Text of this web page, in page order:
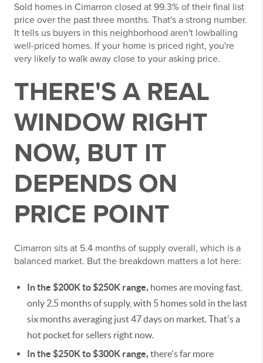
Sold homes in Cimarron closed at 99.3% of their final list
price over the past three months. That's a strong number.
It tells us buyers in this neighborhood aren't lowballing
well-priced homes. If your home is priced right, you're
very likely to walk away close to your asking price.
THERE'S A REAL
WINDOW RIGHT
NOW, BUT IT
DEPENDS ON
PRICE POINT
Cimarron sits at 5.4 months of supply overall, which is a
balanced market. But the breakdown matters a lot here:
In the $200K to $250K range, homes are moving fast,
only 2.5 months of supply, with 5 homes sold in the last
six months averaging just 47 days on market. That's a
hot pocket for sellers right now.
In the $250K to $300K range, there's far more